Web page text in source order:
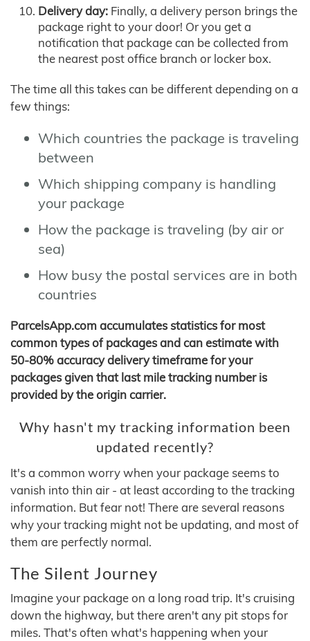
Delivery day: Finally, a delivery person brings the
package right to your door! Or you get a
notification that package can be collected from
the nearest post office branch or locker box.
The time all this takes can be different depending on a
few things:
Which countries the package is traveling
between
Which shipping company is handling
your package
How the package is traveling (by air or
sea)
How busy the postal services are in both
countries
ParcelsApp.com accumulates statistics for most
common types of packages and can estimate with
50-80% accuracy delivery timeframe for your
packages given that last mile tracking number is
provided by the origin carrier.
Why hasn't my tracking information been
updated recently?
It's a common worry when your package seems to
vanish into thin air - at least according to the tracking
information. But fear not! There are several reasons
why your tracking might not be updating, and most of
them are perfectly normal.
The Silent Journey
Imagine your package on a long road trip. It's cruising
down the highway, but there aren't any pit stops for
miles. That's often what's happening when your